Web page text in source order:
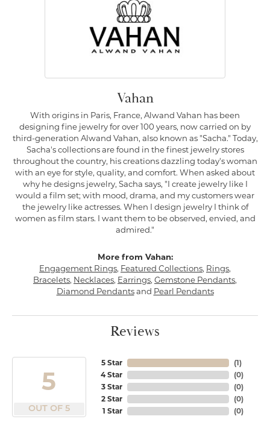
Vahan
With origins in Paris, France, Alwand Vahan has been
designing fine jewelry for over 100 years, now carried on by
third-generation Alwand Vahan, also known as "Sacha." Today,
Sacha's collections are found in the finest jewelry stores
throughout the country, his creations dazzling today's woman
with an eye for style, quality, and comfort. When asked about
why he designs jewelry, Sacha says, "I create jewelry like I
would a film set; with mood, drama, and my customers wear
the jewelry like actresses. When I design jewelry I think of
women as film stars. I want them to be observed, envied, and
admired."
More from Vahan:
Engagement Rings, Featured Collections, Rings,
Bracelets, Necklaces, Earrings, Gemstone Pendants,
Diamond Pendantsand Pearl Pendants
Reviews
5
OUT OF 5
5 Star
4 Star
3 Star
2 Star
1 Star
(1)
(0)
(0)
(0)
(0)